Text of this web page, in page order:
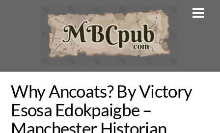
Why Ancoats? By Victory
Esosa Edokpaigbe –
Manchester Historian